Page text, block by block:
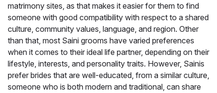
matrimony sites, as that makes it easier for them to find
someone with good compatibility with respect to a shared
culture, community values, language, and region. Other
than that, most Saini grooms have varied preferences
when it comes to their ideal life partner, depending on their
lifestyle, interests, and personality traits. However, Sainis
prefer brides that are well-educated, from a similar culture,
someone who is both modern and traditional, can share